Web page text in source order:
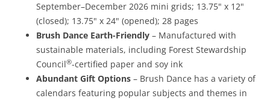
September–December 2026 mini grids; 13.75" x 12"
(closed); 13.75" x 24" (opened); 28 pages
Brush Dance Earth-Friendly – Manufactured with
sustainable materials, including Forest Stewardship
Council®-certified paper and soy ink
Abundant Gift Options – Brush Dance has a variety of
calendars featuring popular subjects and themes in